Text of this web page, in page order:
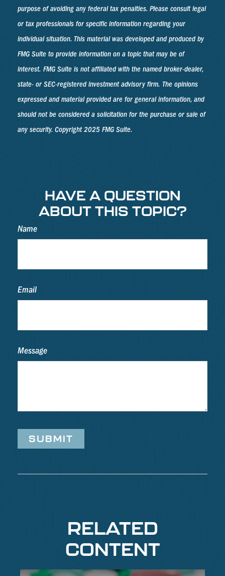
purpose of avoiding any federal tax penalties. Please consult legal
or tax professionals for specific information regarding your
individual situation. This material was developed and produced by
FMG Suite to provide information on a topic that may be of
interest. FMG Suite is not affiliated with the named broker-dealer,
state- or SEC-registered investment advisory firm. The opinions
expressed and material provided are for general information, and
should not be considered a solicitation for the purchase or sale of
any security. Copyright 2025 FMG Suite.
HAVE A QUESTION
ABOUT THIS TOPIC?
Name
Email
Message
RELATED
CONTENT